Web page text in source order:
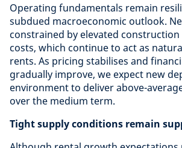
Operating fundamentals remain
subdued macroeconomic outlook.
constrained by elevated
costs, which continue to act as
rents. As pricing stabilises and
gradually improve, we expect new
environment to deliver above-
over the medium term.
Tight supply conditions remain